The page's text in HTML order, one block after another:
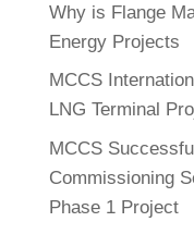
Why is Flange
Energy Projects
MCCS
LNG Terminal
MCCS
Commissioning
Phase 1 Project